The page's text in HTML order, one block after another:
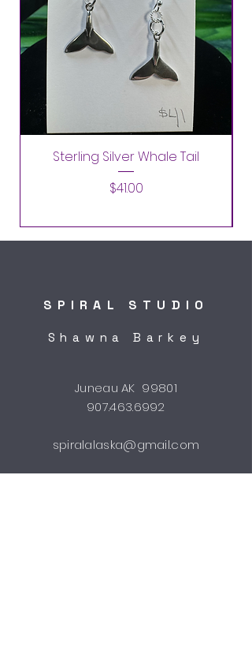
Sterling Silver Whale Tail
Price
$41.00
SPIRAL STUDIO
Shawna Barkey
Juneau AK 99801
907.463.6992
spiralalaska@gmail.com